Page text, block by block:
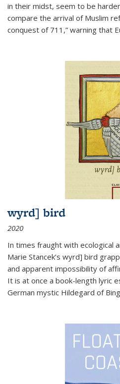
in their midst, seem to be
compare the arrival of Muslim
conquest of 711,” warning that
wyrd] bird
2020
In times fraught with ecological
Marie Stancek’s wyrd] bird
and apparent impossibility of
It is at once a book-length lyric
German mystic Hildegard of